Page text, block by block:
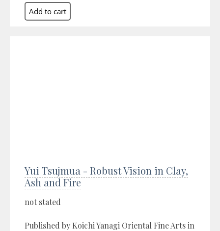
Yui Tsujmua - Robust Vision in Clay,
Ash and Fire
not stated
Published by Koichi Yanagi Oriental Fine Arts in